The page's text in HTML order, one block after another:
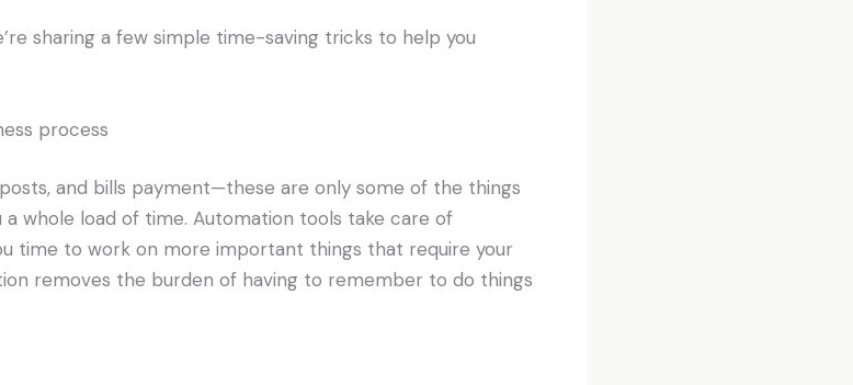
sharing a few simple time-saving tricks to help you
process
posts, and bills payment—these are only some of the things
whole load of time. Automation tools take care of
time to work on more important things that require your
removes the burden of having to remember to do things